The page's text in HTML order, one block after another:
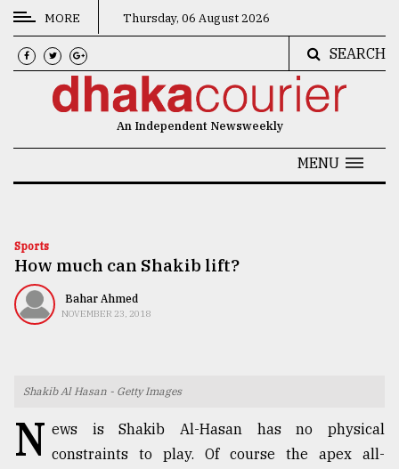
CATEGORIES
News
Technology
Nature
TRENDING
MORE Thursday, 06 August 2026
SEARCH
An Independent Newsweekly
MENU
Sports
How much can Shakib lift?
Bahar Ahmed
NOVEMBER 23, 2018
Shakib Al Hasan - Getty Images
N ews is Shakib Al-Hasan has no physical
constraints to play. Of course the apex all-